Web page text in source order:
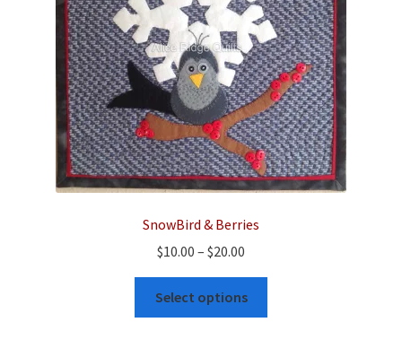
SnowBird & Berries
$10.00 – $20.00
range:
$10.00
through
Select options